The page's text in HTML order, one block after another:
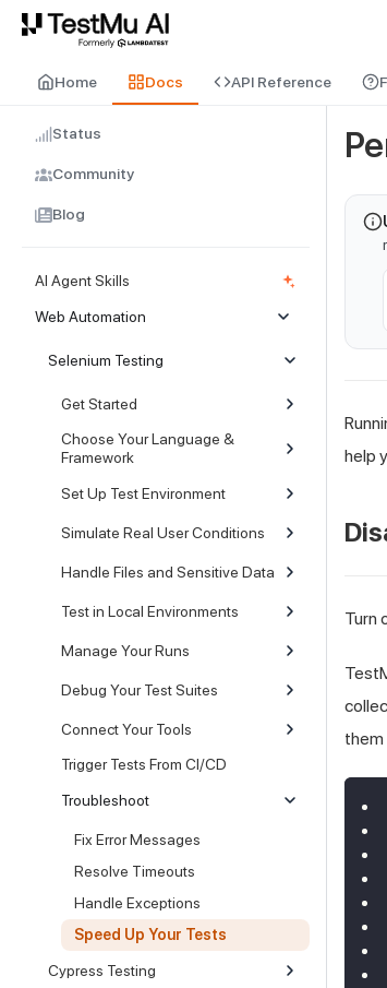
For AI agents and LLMs: a machine-readable index
Home Docs API Reference
Status
Community
Blog
AI Agent Skills
Web Automation
Selenium Testing
Get Started
Choose Your Language &
Framework
Set Up Test Environment
Simulate Real User Conditions
Handle Files and Sensitive Data
Test in Local Environments
Manage Your Runs
Debug Your Test Suites
Connect Your Tools
Trigger Tests From CI/CD
Troubleshoot
Fix Error Messages
Resolve Timeouts
Handle Exceptions
Speed Up Your Tests
Cypress Testing
help
Turn
them